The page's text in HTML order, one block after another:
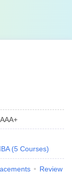
AAA+
(5 Courses)
Review